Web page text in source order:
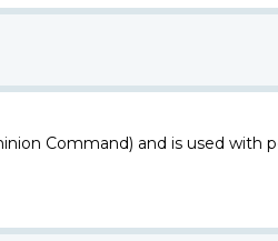
Command) and is used with